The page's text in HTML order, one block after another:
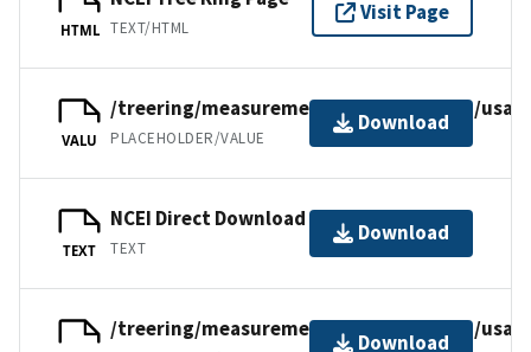
HTML TEXT/HTML
Visit Page
VALU
/treering/measurements/northamerica/usa/
PLACEHOLDER/VALUE
Download
TEXT
NCEI Direct Download
TEXT
Download
/treering/measurements/northamerica/usa/
Download